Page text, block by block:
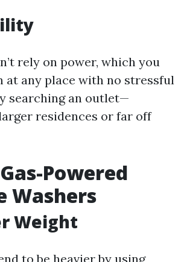
rely on power, which you
at any place with no stressful
searching an outlet—
residences or far off
Powered
Washers
Weight
to be heavier by using